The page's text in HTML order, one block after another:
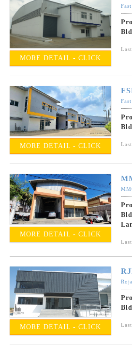
MORE DETAIL - CLICK
MORE DETAIL - CLICK
MORE DETAIL - CLICK
MORE DETAIL - CLICK